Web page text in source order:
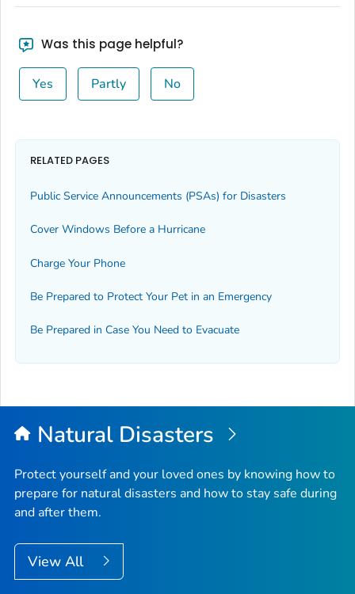
Was this page helpful?
Yes Partly No
RELATED PAGES
Public Service Announcements (PSAs) for Disasters
Cover Windows Before a Hurricane
Charge Your Phone
Be Prepared to Protect Your Pet in an Emergency
Be Prepared in Case You Need to Evacuate
Natural Disasters
Protect yourself and your loved ones by knowing how to
prepare for natural disasters and how to stay safe during
and after them.
View All